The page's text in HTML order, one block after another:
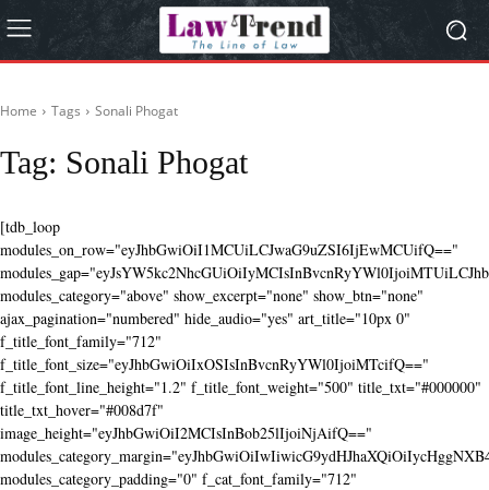
Home Tags Sonali Phogat
Tag: Sonali Phogat
[tdb_loop
modules_on_row="eyJhbGwiOiI1MCUiLCJwaG9uZSI6IjEwMCUifQ=="
modules_category="above" show_excerpt="none" show_btn="none"
ajax_pagination="numbered" hide_audio="yes" art_title="10px 0"
f_title_font_family="712"
f_title_font_size="eyJhbGwiOiIxOSIsInBvcnRyYWl0IjoiMTcifQ=="
f_title_font_line_height="1.2" f_title_font_weight="500" title_txt="#000000"
title_txt_hover="#008d7f"
image_height="eyJhbGwiOiI2MCIsInBob25lIjoiNjAifQ=="
modules_category_padding="0" f_cat_font_family="712"